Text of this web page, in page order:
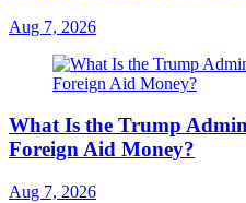
Aug 7, 2026
What Is the Trump
Foreign Aid Money?
Aug 7, 2026